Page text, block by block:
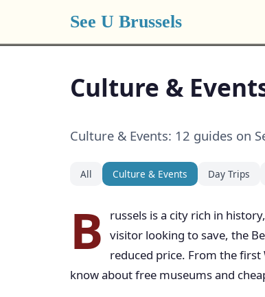
See U Brussels
Culture &
Culture & Events: 12 guides on
All Culture & Events Day Trips
B
russels is a city rich in
visitor looking to save, the
reduced price. From the
know about free museums and